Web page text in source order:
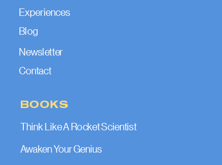
Blog
Newsletter
Contact
BOOKS
Think Like A Rocket Scientist
Awaken Your Genius
Experiences